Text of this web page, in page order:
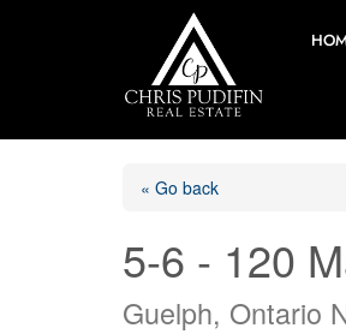
« Go back
5-6 - 120
Guelph, Ontario